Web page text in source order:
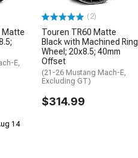
Matte
E,
14
(2)
Touren TR60 Matte
Black with Machined Ring
Wheel; 20x8.5; 40mm
Offset
(21-26 Mustang Mach-E,
Excluding GT)
$314.99